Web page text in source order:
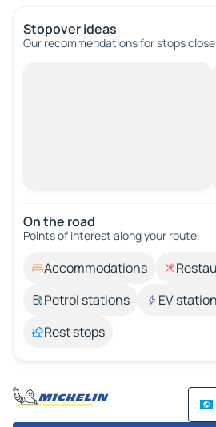
Stopover ideas
Our recommendations for stops
On the road
Points of interest along your route.
Accommodations
Petrol stations
EV
Rest stops